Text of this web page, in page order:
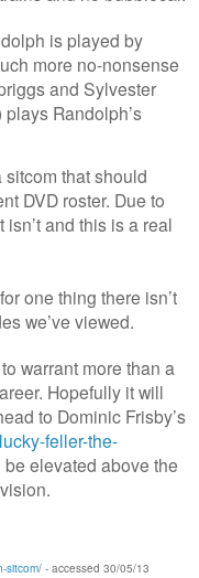
is played by
more no-nonsense
and Sylvester
Randolph’s
that should
DVD roster. Due to
isn’t and this is a real
one thing there isn’t
we’ve viewed.
warrant more than a
Hopefully it will
to Dominic Frisby’s
feller-the-
elevated above the
sitcom/ - accessed 30/05/13